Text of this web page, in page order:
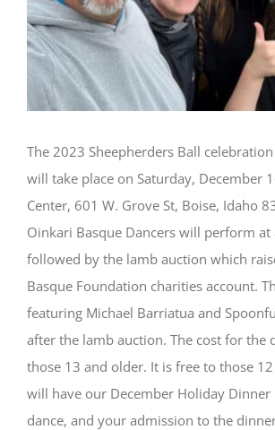
The 2023 Sheepherders Ball
will take place on Saturday, December
Center, 601 W. Grove St, Boise, Idaho
Oinkari Basque Dancers will perform at
followed by the lamb auction which
Basque Foundation charities account.
featuring Michael Barriatua and
after the lamb auction. The cost for the
those 13 and older. It is free to those
will have our December Holiday
dance, and your admission to the